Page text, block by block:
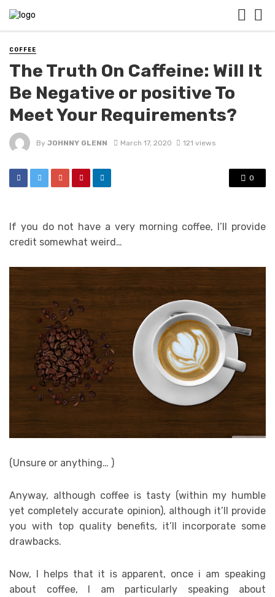
COFFEE
The Truth On Caffeine: Will It
Be Negative or positive To
Meet Your Requirements?
By JOHNNY GLENN March 17, 2020 121 views
0
If you do not have a very morning coffee, I’ll provide
credit somewhat weird…
(Unsure or anything… )
Anyway, although coffee is tasty (within my humble
yet completely accurate opinion), although it’ll provide
you with top quality benefits, it’ll incorporate some
drawbacks.
Now, I helps that it is apparent, once i am speaking
about coffee, I am particularly speaking about